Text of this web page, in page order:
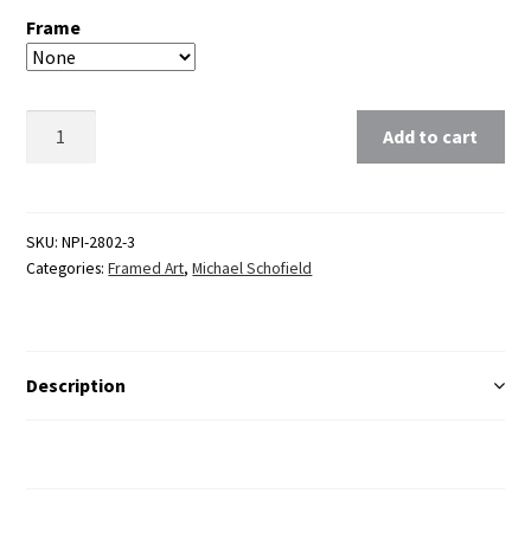
Frame
Add to cart
SKU:NPI-2802-3
Categories:Framed Art,Michael Schofield
Description